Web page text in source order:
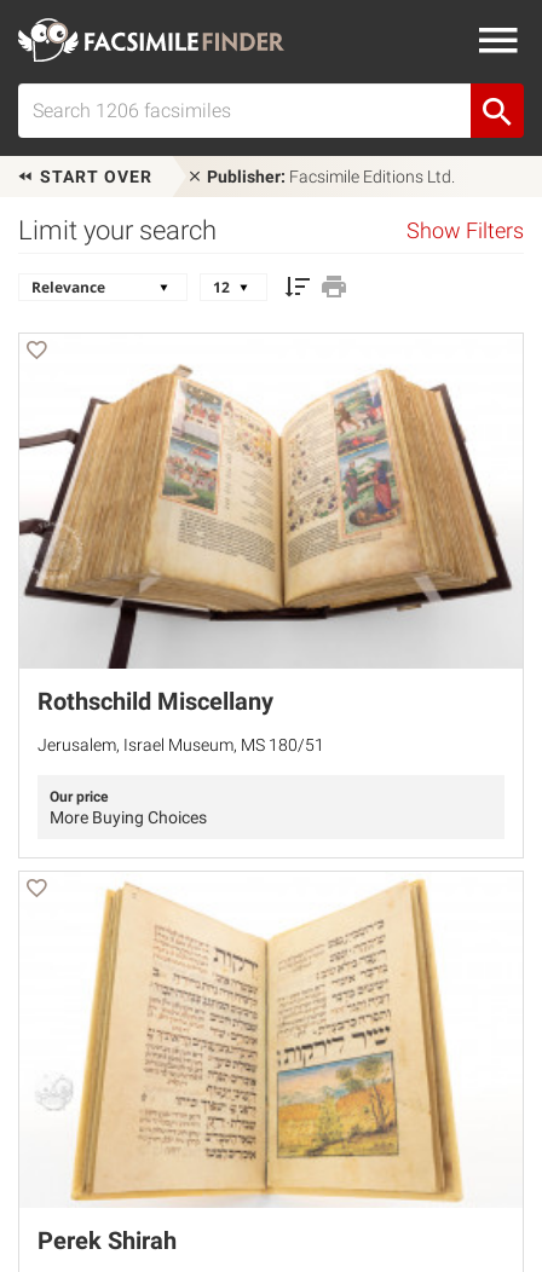
START OVER Publisher: Facsimile Editions Ltd.
Limit your search Show Filters
Rothschild Miscellany
Jerusalem, Israel Museum, MS 180/51
Our price
More Buying Choices
Perek Shirah